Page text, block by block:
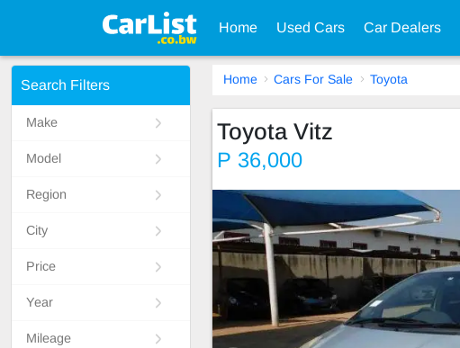
Home Used Cars Car Dealers
Search Filters
Make
Model
Region
City
Price
Year
Mileage
Home Cars For Sale Toyota
Toyota Vitz
P 36,000